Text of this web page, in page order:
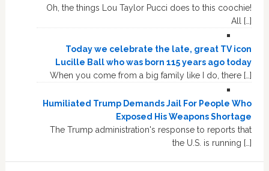
Oh, the things Lou Taylor Pucci does to this coochie!
All […]
Today we celebrate the late, great TV icon
Lucille Ball who was born 115 years ago today
When you come from a big family like I do, there […]
Humiliated Trump Demands Jail For People Who
Exposed His Weapons Shortage
The Trump administration's response to reports that
the U.S. is running […]